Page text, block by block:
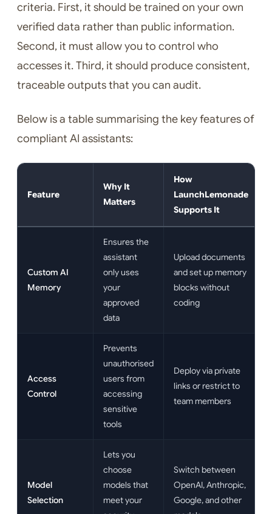
criteria. First, it should be trained on your own
verified data rather than public information.
Second, it must allow you to control who
accesses it. Third, it should produce consistent,
traceable outputs that you can audit.
Below is a table summarising the key features of
compliant AI assistants:
Feature
Why It
Matters
How
LaunchLemonade
Supports It
Custom AI
Memory
Ensures the
assistant
only uses
your
approved
data
Upload documents
and set up memory
blocks without
coding
Access
Control
Prevents
unauthorised
users from
accessing
sensitive
tools
Deploy via private
links or restrict to
team members
Model
Selection
Lets you
choose
models that
meet your
Switch between
OpenAI, Anthropic,
Google, and other